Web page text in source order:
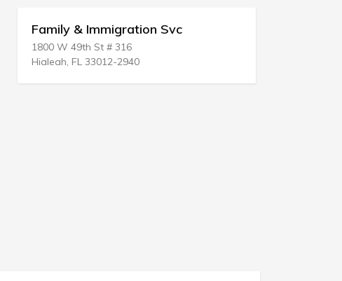
Family & Immigration Svc
1800 W 49th St # 316
Hialeah, FL 33012-2940